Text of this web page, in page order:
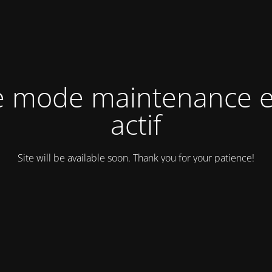
mode maintenance
actif
Site will be available soon. Thank you for your patience!